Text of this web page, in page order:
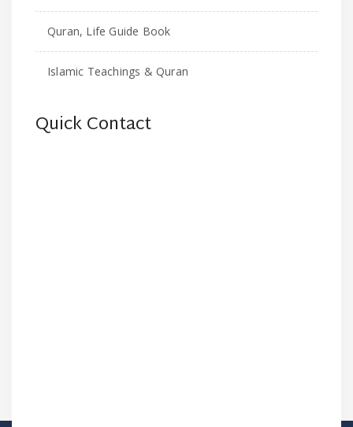
Quran, Life Guide Book
Islamic Teachings & Quran
Quick Contact